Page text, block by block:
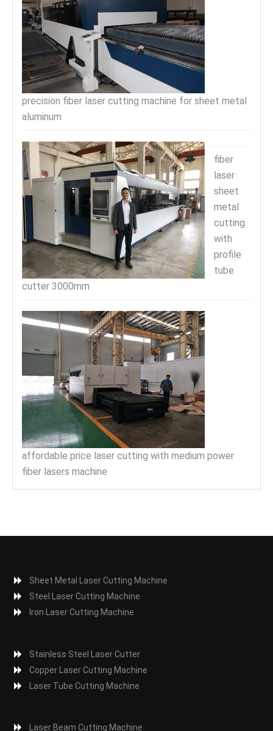
precision fiber laser cutting machine for sheet metal
aluminum
fiber
laser
sheet
metal
cutting
with
profile
tube
cutter 3000mm
affordable price laser cutting with medium power
fiber lasers machine
Sheet Metal Laser Cutting Machine
Steel Laser Cutting Machine
Iron Laser Cutting Machine
Stainless Steel Laser Cutter
Copper Laser Cutting Machine
Laser Tube Cutting Machine
Laser Beam Cutting Machine